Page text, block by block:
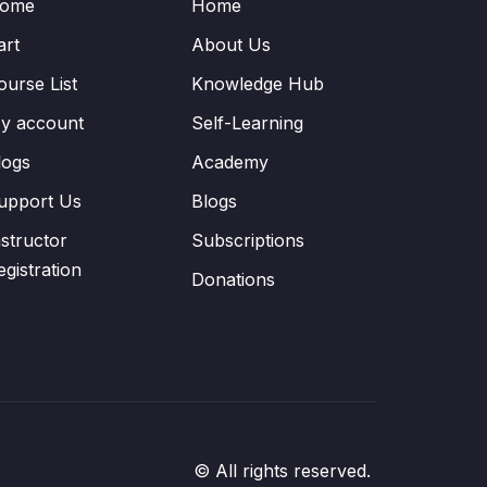
List
account
Us
Home
About Us
Knowledge Hub
Self-Learning
Academy
Blogs
Subscriptions
Donations
© All rights reserved.